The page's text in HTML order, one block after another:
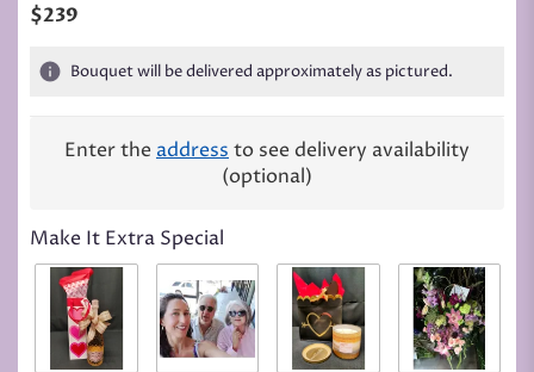
$239
Bouquet will be delivered approximately as pictured.
Enter the address to see delivery availability
(optional)
Make It Extra Special